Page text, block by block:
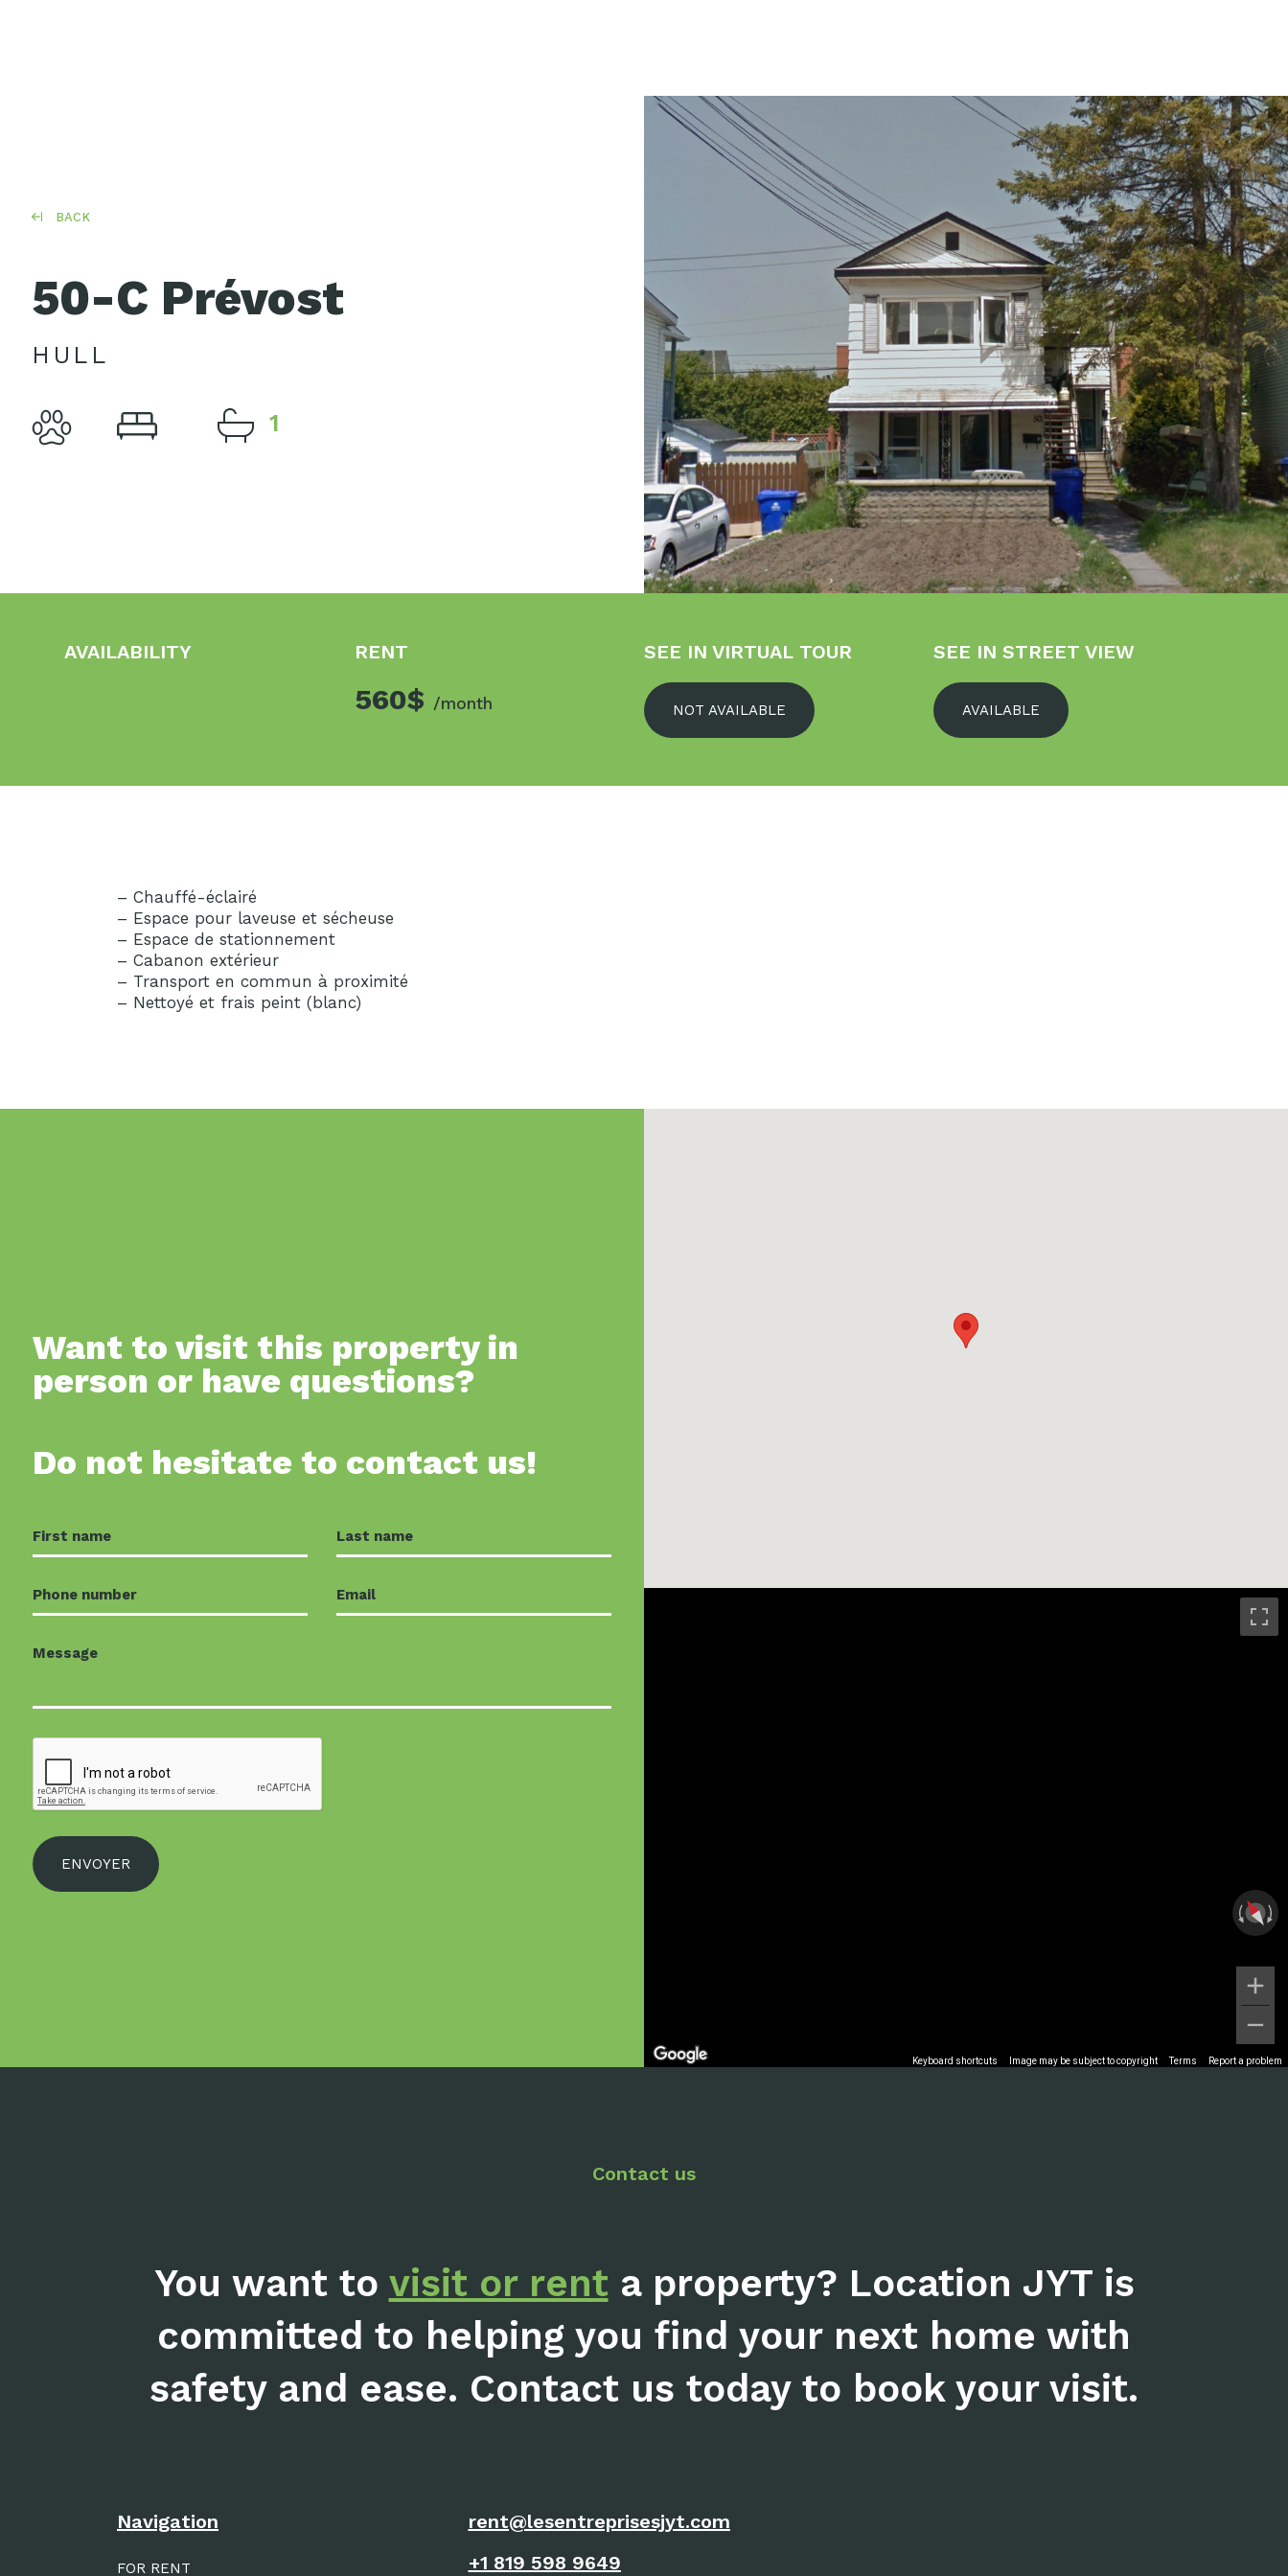
BACK
50-C Prévost
HULL
1
AVAILABILITY RENT
560$ /month
SEE IN VIRTUAL TOUR
NOT AVAILABLE
SEE IN STREET VIEW
AVAILABLE
– Chauffé-éclairé
– Espace pour laveuse et sécheuse
– Espace de stationnement
– Cabanon extérieur
– Transport en commun à proximité
– Nettoyé et frais peint (blanc)
Want to visit this property in
person or have questions?
Do not hesitate to contact us!
Keyboard shortcuts Image may be subject to copyright Terms Report a problem
Contact us
You want to visit or rent a property? Location JYT is
committed to helping you find your next home with
safety and ease. Contact us today to book your visit.
Navigation
FOR RENT
rent@lesentreprisesjyt.com
+1 819 598 9649